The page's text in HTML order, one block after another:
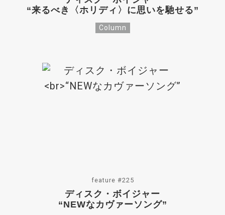
“来るべき〈ホリディ〉に思いを馳せる”
Column
feature #225
ディスク・ボイジャー
“NEWなカヴァーソング”